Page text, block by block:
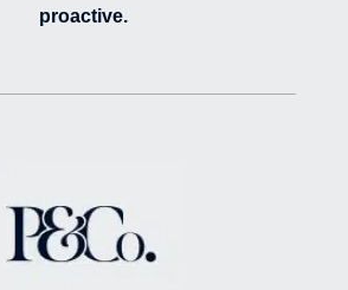
proactive.